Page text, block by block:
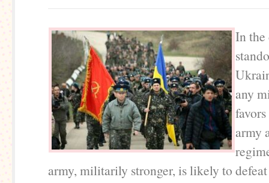
In
any
army
army, militarily stronger, is likely to